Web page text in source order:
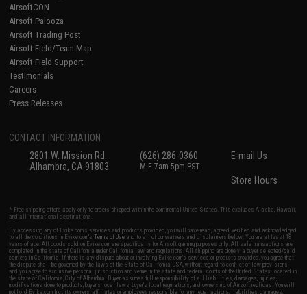
AirsoftCON
Airsoft Palooza
Airsoft Trading Post
Airsoft Field/Team Map
Airsoft Field Support
Testimonials
Careers
Press Releases
CONTACT INFORMATION
2801 W. Mission Rd.
Alhambra, CA 91803
(626) 286-0360
M-F 7am-5pm PST
E-mail Us
Store Hours
* Free shipping offers apply only to orders shipped within the continental United States. This excludes Alaska, Hawaii,
and all international destinations.
By accessing any of Evike.com's services and products provided, you will have read, agreed, verified and acknowledged
to all the conditions in Evike.com'sTerms of Use and to all of our waivers and disclaimers below: You are at least 18
years of age. All goods sold on Evike.com are specifically for Airsoft gaming purposes only. All sale transactions are
completed in the state of California under California law and regulations. All shipping are done via buyer selected/paid
carriers in California. If there is any dispute about or involving Evike.com's services or products provided, you agree that
the dispute shall be governed by the laws of the State of California, USA, without regard to conflict of law provisions
and you agree to exclusive personal jurisdiction and venue in the state and federal courts of the United States located in
the state of California, City of Alhambra. Buyer assumes full responsibility of all liabilities, damages, injuries,
modifications done to products, buyer's local laws, buyer's local regulations, and ownership of Airsoft replicas. You will
not hold Evike.com Inc., its owners, affiliates or employees responsible for any legal actions, liabilities, damages,